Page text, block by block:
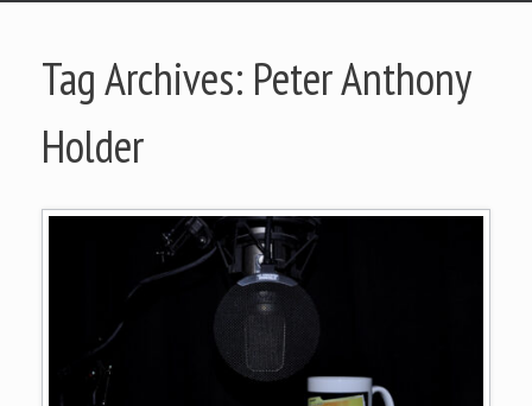
Tag Archives: Peter Anthony
Holder